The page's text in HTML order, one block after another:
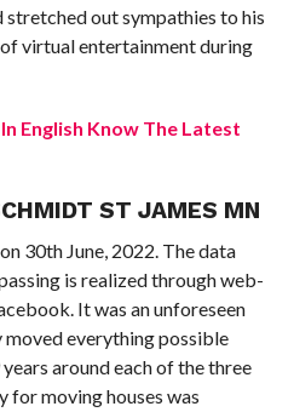
out sympathies to his
virtual entertainment during
English Know The Latest
ST JAMES MN
30th June, 2022. The data
is realized through web-
It was an unforeseen
moved everything possible
around each of the three
for moving houses was